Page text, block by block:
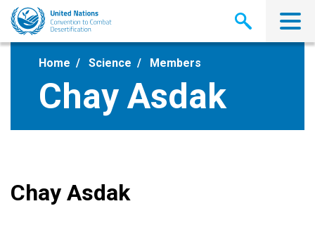
Skip
main
Home Science Members
Chay Asdak
Chay Asdak